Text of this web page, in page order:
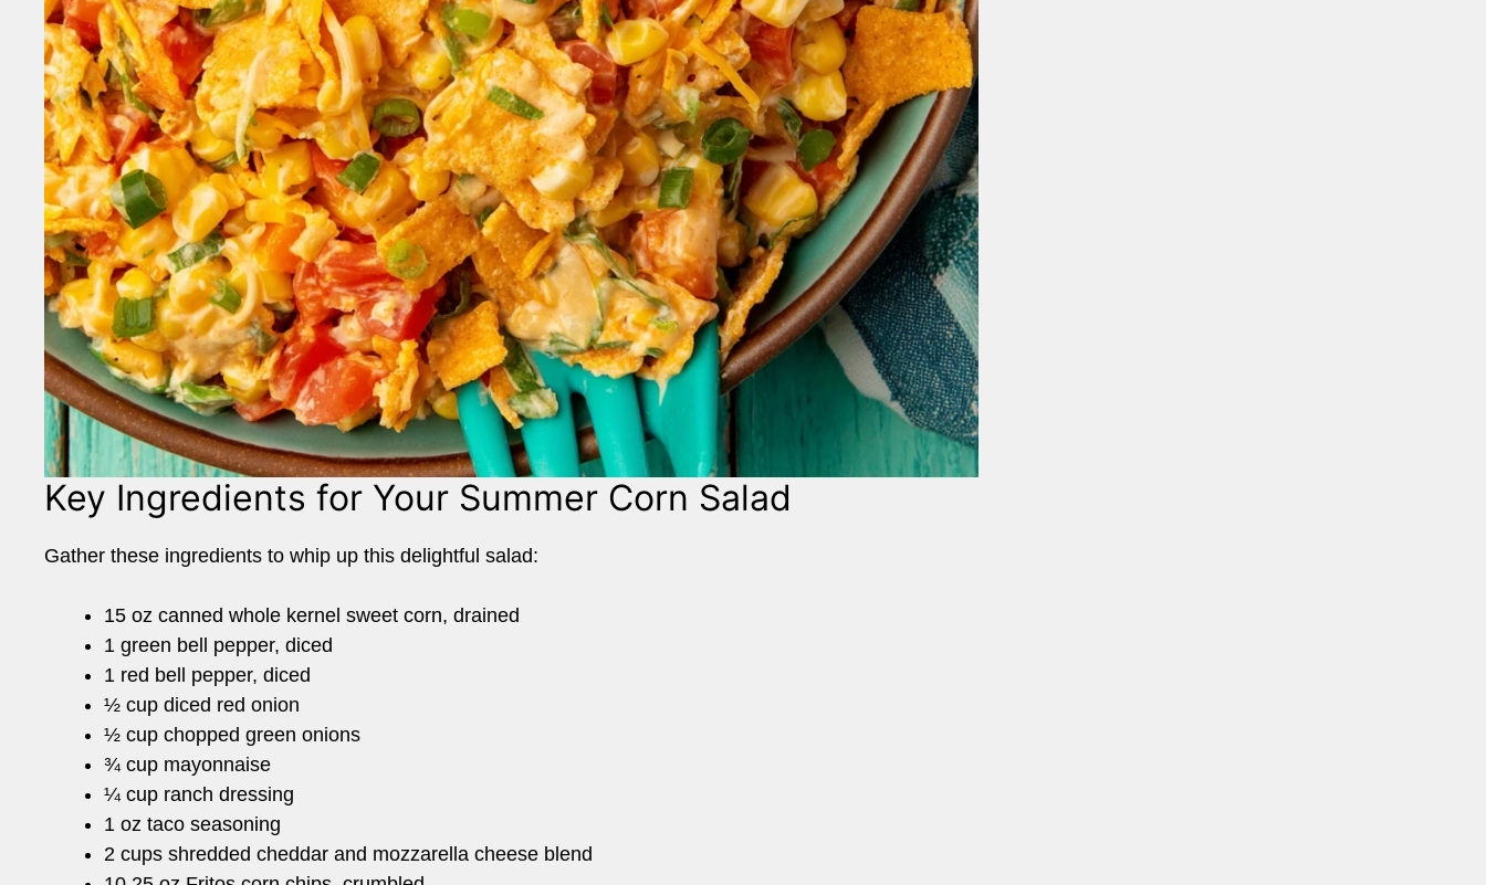
Key Ingredients for Your Summer Corn Salad
Gather these ingredients to whip up this delightful salad:
15 oz canned whole kernel sweet corn, drained
1 green bell pepper, diced
1 red bell pepper, diced
½ cup diced red onion
½ cup chopped green onions
¾ cup mayonnaise
¼ cup ranch dressing
1 oz taco seasoning
2 cups shredded cheddar and mozzarella cheese blend